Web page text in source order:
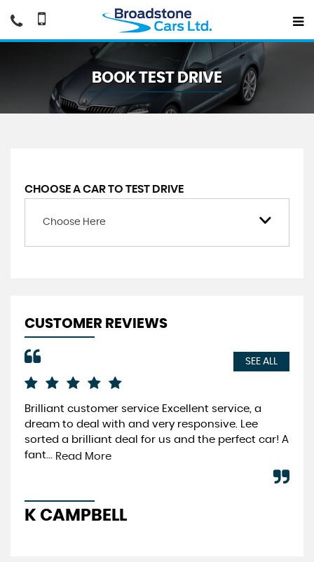
BOOK TEST DRIVE
CHOOSE A CAR TO TEST DRIVE
Choose Here
CUSTOMER REVIEWS
SEE ALL
Brilliant customer service Excellent service, a
dream to deal with and very responsive. Lee
sorted a brilliant deal for us and the perfect car! A
fant... Read More
K CAMPBELL